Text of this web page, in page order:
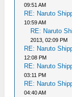
09:51 AM
RE: Naruto
10:59 AM
RE: Naruto
2013, 02:09 PM
RE: Naruto
12:08 PM
RE: Naruto
03:11 PM
RE: Naruto
04:40 AM